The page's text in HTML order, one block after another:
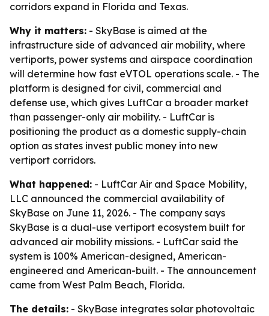
corridors expand in Florida and Texas.
Why it matters: - SkyBase is aimed at the
infrastructure side of advanced air mobility, where
vertiports, power systems and airspace coordination
will determine how fast eVTOL operations scale. - The
platform is designed for civil, commercial and
defense use, which gives LuftCar a broader market
than passenger-only air mobility. - LuftCar is
positioning the product as a domestic supply-chain
option as states invest public money into new
vertiport corridors.
What happened: - LuftCar Air and Space Mobility,
LLC announced the commercial availability of
SkyBase on June 11, 2026. - The company says
SkyBase is a dual-use vertiport ecosystem built for
advanced air mobility missions. - LuftCar said the
system is 100% American-designed, American-
engineered and American-built. - The announcement
came from West Palm Beach, Florida.
The details: - SkyBase integrates solar photovoltaic